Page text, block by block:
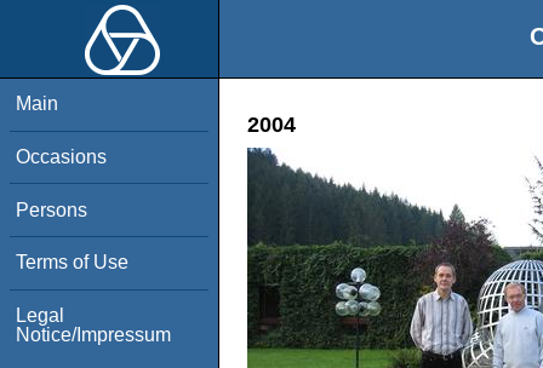
Main
Occasions
Persons
Terms of Use
Legal
Notice/Impressum
2004